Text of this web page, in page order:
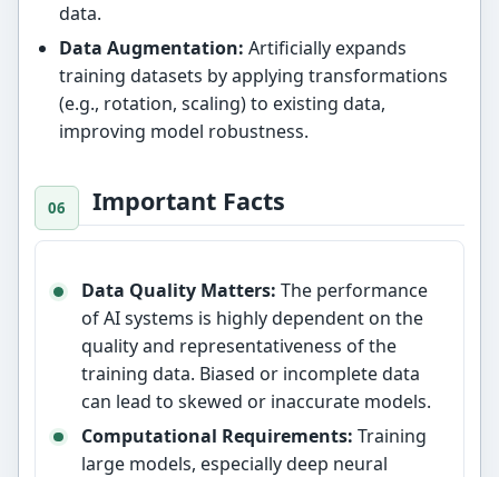
data.
Data Augmentation: Artificially expands
training datasets by applying transformations
(e.g., rotation, scaling) to existing data,
improving model robustness.
Important Facts
Data Quality Matters: The performance
of AI systems is highly dependent on the
quality and representativeness of the
training data. Biased or incomplete data
can lead to skewed or inaccurate models.
Computational Requirements: Training
large models, especially deep neural